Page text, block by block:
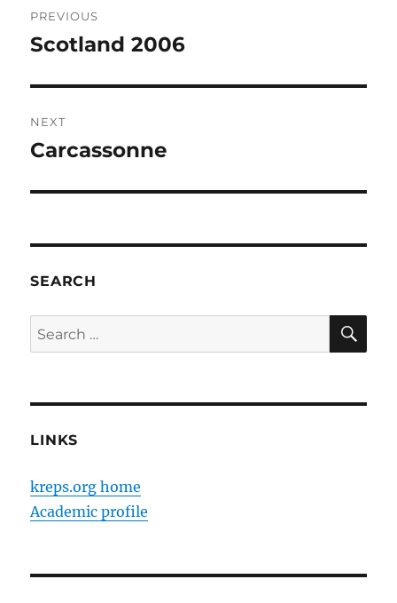
navigation
PREVIOUS
Previous
Scotland 2006
NEXT
Next
Carcassonne
SEARCH
Search
for:
LINKS
kreps.org home
Academic profile